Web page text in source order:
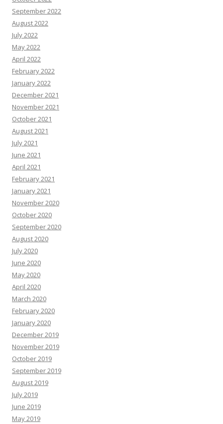
September 2022
August 2022
July 2022
May 2022
April 2022
February 2022
January 2022
December 2021
November 2021
October 2021
August 2021
July 2021
June 2021
April 2021
February 2021
January 2021
November 2020
October 2020
September 2020
August 2020
July 2020
June 2020
May 2020
April 2020
March 2020
February 2020
January 2020
December 2019
November 2019
October 2019
September 2019
August 2019
July 2019
June 2019
May 2019